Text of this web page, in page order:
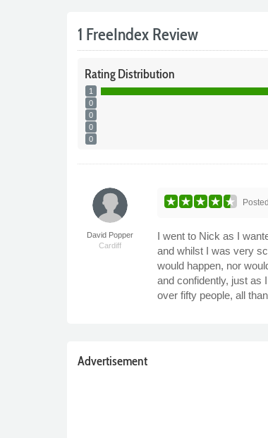
1 FreeIndex Review
RatingDistribution
1
0
0
0
0
David Popper
Cardiff
I went to Nick as I
and whilst I was very
would happen, nor
and confidently, just as
over fifty people, all
Advertisement